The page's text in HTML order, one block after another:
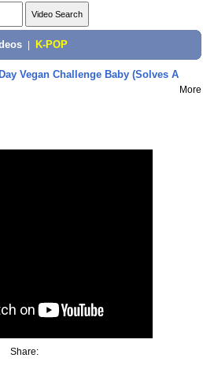
K-POP
Vegan Challenge Baby (Solves A
More
Share: